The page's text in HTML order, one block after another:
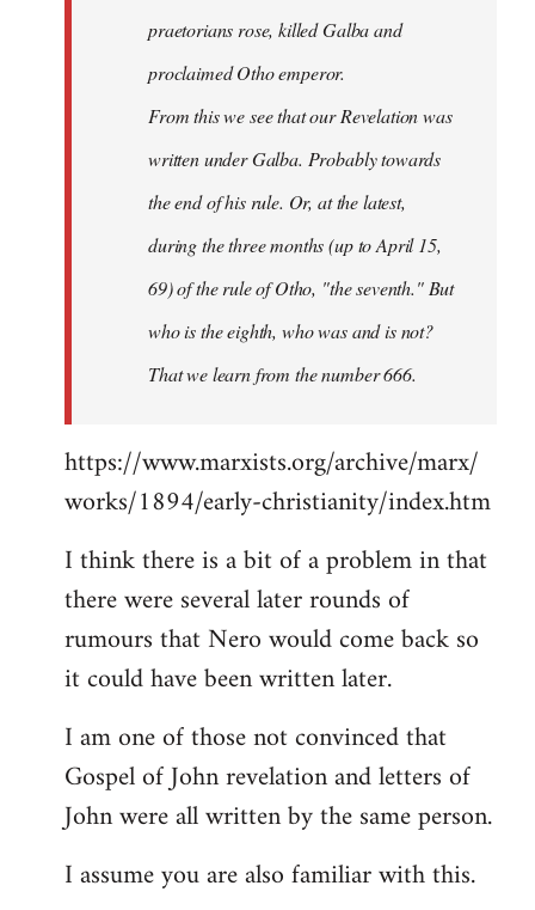
praetorians rose, killed Galba and
proclaimed Otho emperor.
From this we see that our Revelation was
written under Galba. Probably towards
the end of his rule. Or, at the latest,
during the three months (up to April 15,
69) of the rule of Otho, "the seventh." But
who is the eighth, who was and is not?
That we learn from the number 666.
https://www.marxists.org/archive/marx/
works/1894/early-christianity/index.htm
I think there is a bit of a problem in that
there were several later rounds of
rumours that Nero would come back so
it could have been written later.
I am one of those not convinced that
Gospel of John revelation and letters of
John were all written by the same person.
I assume you are also familiar with this.